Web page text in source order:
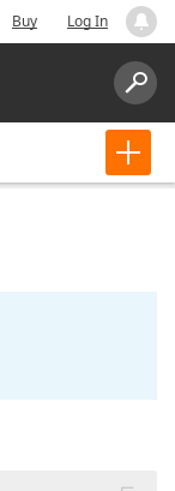
Buy Log In